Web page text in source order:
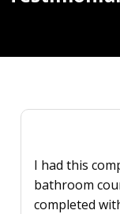
I had this
bathroom
completed